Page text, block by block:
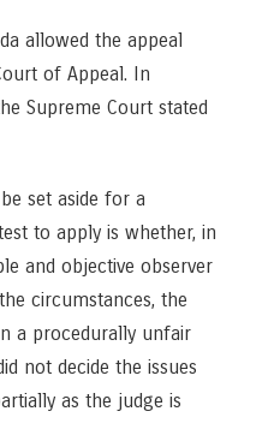
allowed the appeal
of Appeal. In
Supreme Court stated
set aside for a
to apply is whether, in
and objective observer
circumstances, the
a procedurally unfair
not decide the issues
as the judge is